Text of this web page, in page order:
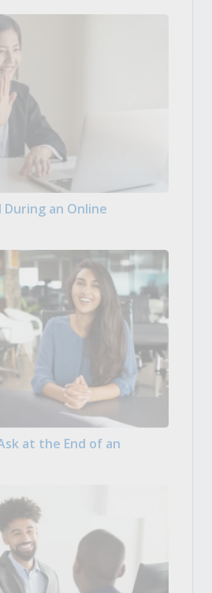
an Online
at the End of an